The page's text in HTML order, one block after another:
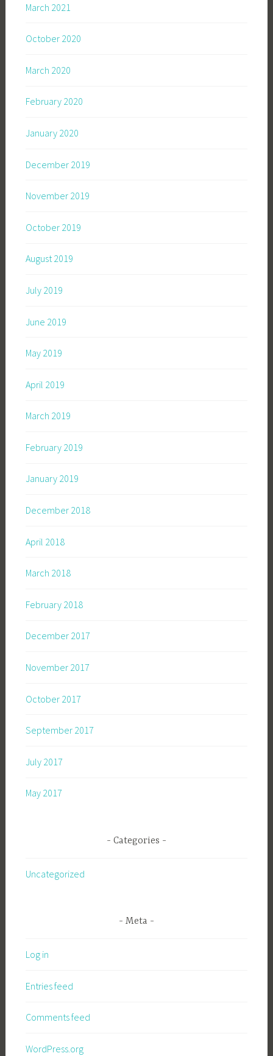
March 2021
October 2020
March 2020
February 2020
January 2020
December 2019
November 2019
October 2019
August 2019
July 2019
June 2019
May 2019
April 2019
March 2019
February 2019
January 2019
December 2018
April 2018
March 2018
February 2018
December 2017
November 2017
October 2017
September 2017
July 2017
May 2017
Categories
Uncategorized
Meta
Log in
Entries feed
Comments feed
WordPress.org